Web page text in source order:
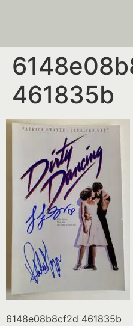
461835b
6148e08b8cf2d 461835b